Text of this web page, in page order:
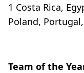
1 Costa Rica,
Poland,
Team of the